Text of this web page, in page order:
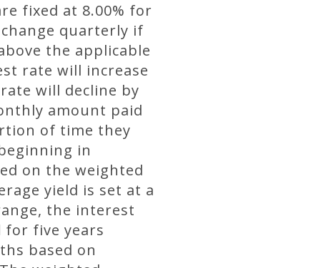
fixed at 8.00% for
quarterly if
the applicable
rate will increase
will decline by
amount paid
of time they
in
on the weighted
yield is set at a
the interest
for five years
based on